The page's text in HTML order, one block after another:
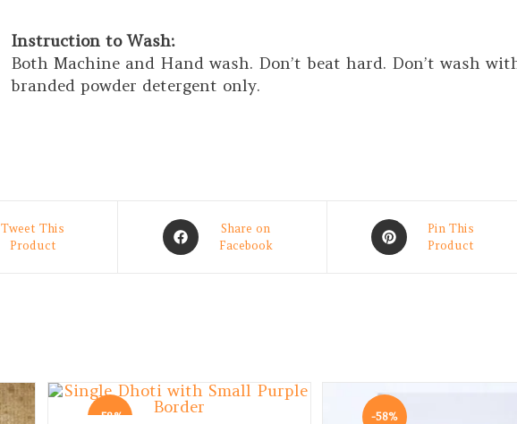
Instruction to Wash:
Both Machine and Hand wash. Don’t beat hard. Don’t wash
branded powder detergent only.
Tweet This
Product
Share on
Facebook
Pin This
Product
-58%
-58%